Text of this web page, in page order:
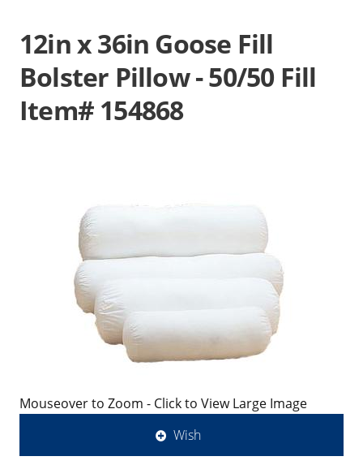
12in x 36in Goose Fill
Bolster Pillow - 50/50 Fill
Item# 154868
Mouseover to Zoom - Click to View Large Image
Wish